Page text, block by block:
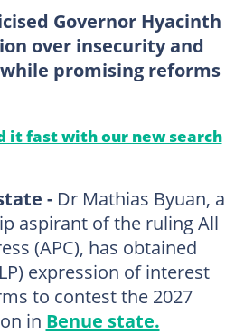
Governor Hyacinth
over insecurity and
promising reforms
it fast with our new search
- Dr Mathias Byuan, a
aspirant of the ruling All
(APC), has obtained
expression of interest
to contest the 2027
in Benue state.